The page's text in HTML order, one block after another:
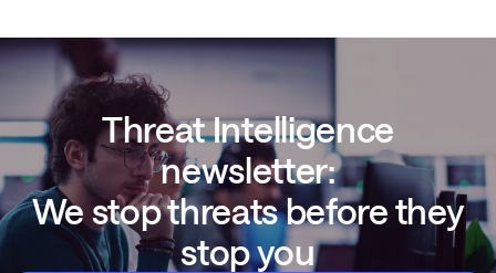
Threat Intelligence
newsletter:
We stop threats before they
stop you